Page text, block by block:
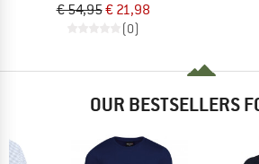
€ 54,95€ 21,98
(0)
OUR BESTSELLERS